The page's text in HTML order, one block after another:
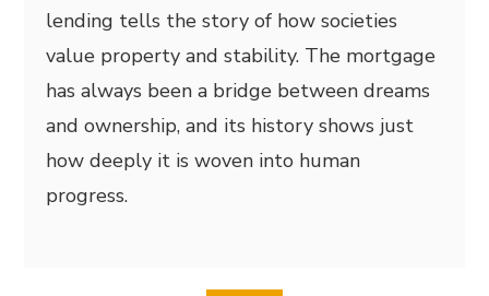
lending tells the story of how societies
value property and stability. The mortgage
has always been a bridge between dreams
and ownership, and its history shows just
how deeply it is woven into human
progress.